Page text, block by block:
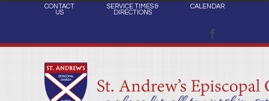
CONTACT
US
SERVICE TIMES &
DIRECTIONS
CALENDAR